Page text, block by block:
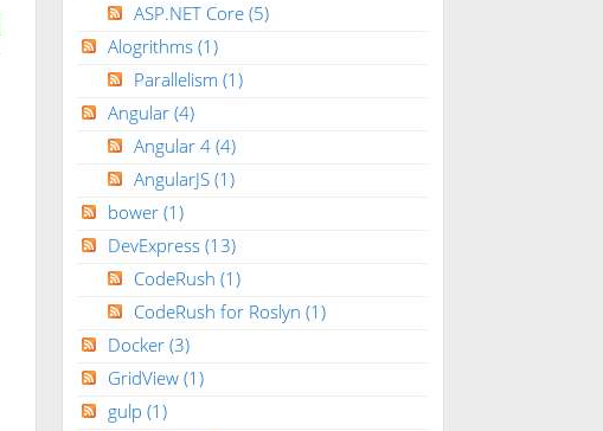
ASP.NET Core (5)
Alogrithms (1)
Parallelism (1)
Angular (4)
Angular 4 (4)
AngularJS (1)
bower (1)
DevExpress (13)
CodeRush (1)
CodeRush for Roslyn (1)
Docker (3)
GridView (1)
gulp (1)